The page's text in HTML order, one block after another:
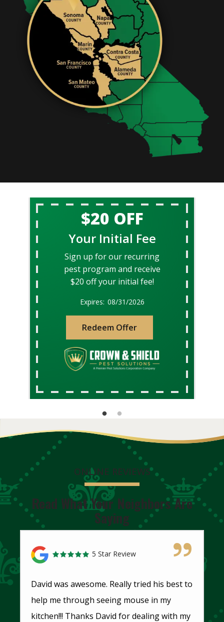
$20 OFF
Your Initial Fee
Sign up for our recurring
pest program and receive
$20 off your initial fee!
08/31/2026
Redeem Offer
ONLINE REVIEWS
Read What Your Neighbors Are
Saying
5 Star Review
David was awesome. Really tried his best to
help me through seeing mouse in my
kitchen!!! Thanks David for dealing with my